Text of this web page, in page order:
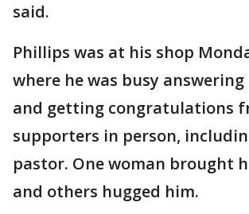
said.
Phillips was at his shop
where he was busy
and getting congratulations
supporters in person,
pastor. One woman brought
and others hugged him.